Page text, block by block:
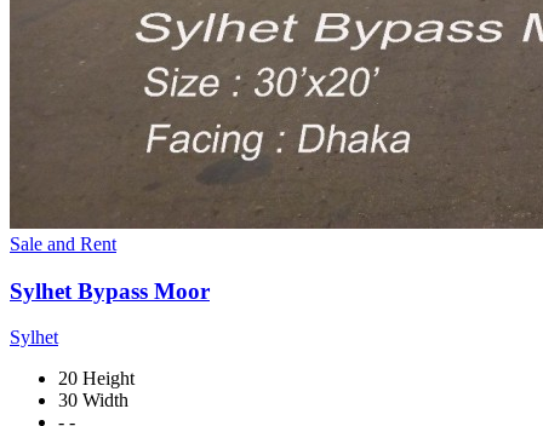
Sale and Rent
Sylhet Bypass Moor
Sylhet
20 Height
30 Width